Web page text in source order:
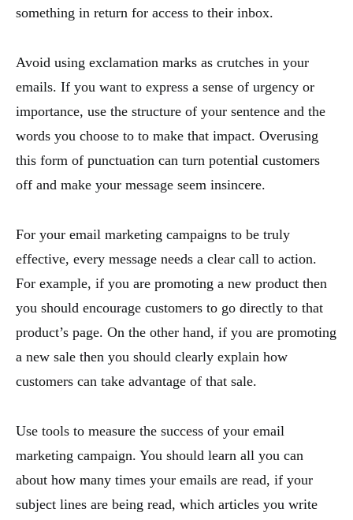
something in return for access to their inbox.
Avoid using exclamation marks as crutches in your
emails. If you want to express a sense of urgency or
importance, use the structure of your sentence and the
words you choose to to make that impact. Overusing
this form of punctuation can turn potential customers
off and make your message seem insincere.
For your email marketing campaigns to be truly
effective, every message needs a clear call to action.
For example, if you are promoting a new product then
you should encourage customers to go directly to that
product’s page. On the other hand, if you are promoting
a new sale then you should clearly explain how
customers can take advantage of that sale.
Use tools to measure the success of your email
marketing campaign. You should learn all you can
about how many times your emails are read, if your
subject lines are being read, which articles you write